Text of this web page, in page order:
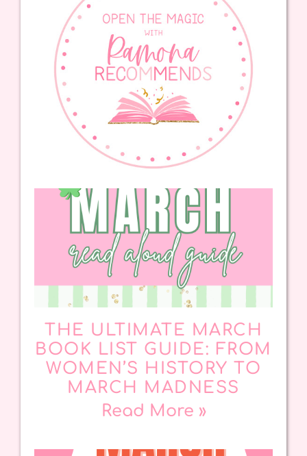
THE ULTIMATE MARCH
BOOK LIST GUIDE: FROM
WOMEN’S HISTORY TO
MARCH MADNESS
Read More »